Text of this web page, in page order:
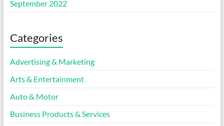
September 2022
Categories
Advertising & Marketing
Arts & Entertainment
Auto & Motor
Business Products & Services